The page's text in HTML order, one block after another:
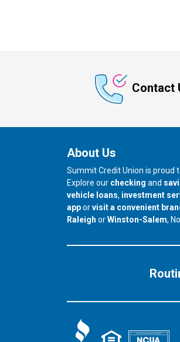
Contact
About Us
Summit Credit Union is proud
Explore our checking and
vehicle loans, investment
apporvisit a convenient
our branch in
Raleigh orour branch in
Winston-Salem,